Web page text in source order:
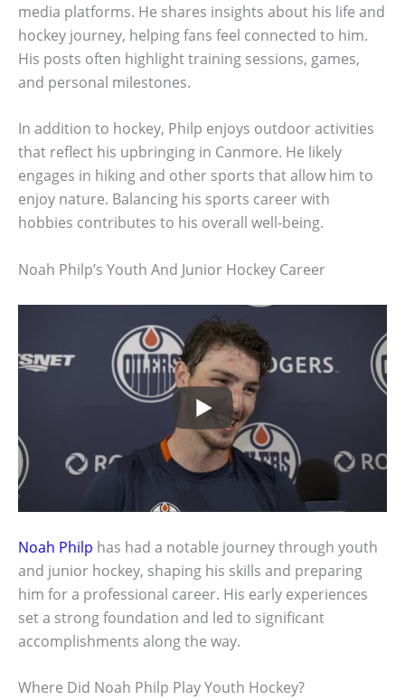
media platforms. He shares insights about his life and
hockey journey, helping fans feel connected to him.
His posts often highlight training sessions, games,
and personal milestones.
In addition to hockey, Philp enjoys outdoor activities
that reflect his upbringing in Canmore. He likely
engages in hiking and other sports that allow him to
enjoy nature. Balancing his sports career with
hobbies contributes to his overall well-being.
Noah Philp’s Youth And Junior Hockey Career
Noah Philp has had a notable journey through youth
and junior hockey, shaping his skills and preparing
him for a professional career. His early experiences
set a strong foundation and led to significant
accomplishments along the way.
Where Did Noah Philp Play Youth Hockey?